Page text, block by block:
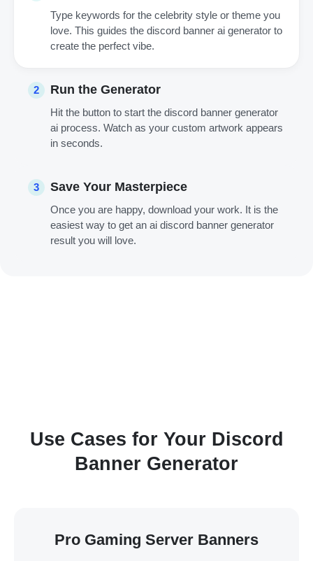
Type keywords for the celebrity style or theme you
love. This guides the discord banner ai generator to
create the perfect vibe.
2 Run the Generator
Hit the button to start the discord banner generator
ai process. Watch as your custom artwork appears
in seconds.
3 Save Your Masterpiece
Once you are happy, download your work. It is the
easiest way to get an ai discord banner generator
result you will love.
Use Cases for Your Discord
Banner Generator
Pro Gaming Server Banners